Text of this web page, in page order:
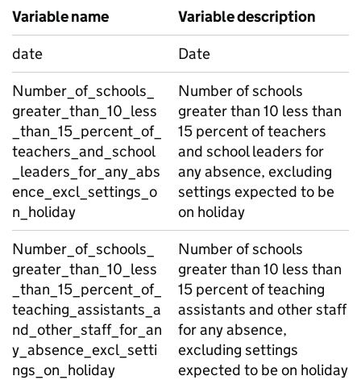
Variable name
Variable description
date
Date
Number_of_schools_
greater_than_10_less
_than_15_percent_of_
teachers_and_school
_leaders_for_any_abs
ence_excl_settings_o
n_holiday
Number of schools
greater than 10 less than
15 percent of teachers
and school leaders for
any absence, excluding
settings expected to be
on holiday
Number_of_schools_
greater_than_10_less
_than_15_percent_of_
teaching_assistants_a
nd_other_staff_for_an
y_absence_excl_setti
ngs_on_holiday
Number of schools
greater than 10 less than
15 percent of teaching
assistants and other staff
for any absence,
excluding settings
expected to be on holiday